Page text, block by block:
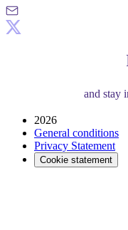
and stay
2026
General conditions
Privacy Statement
Cookie statement